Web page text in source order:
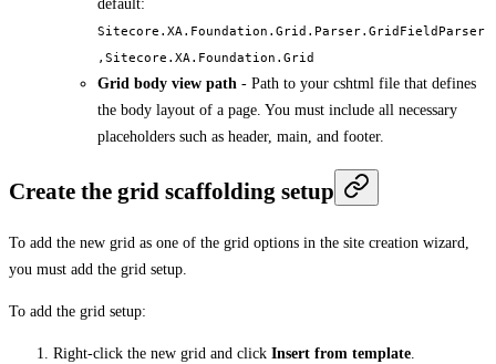
default:
Sitecore.XA.Foundation.Grid.Parser.GridFieldParser
,Sitecore.XA.Foundation.Grid
Grid body view path - Path to your cshtml file that defines
the body layout of a page. You must include all necessary
placeholders such as header, main, and footer.
Create the grid scaffolding setup
To add the new grid as one of the grid options in the site creation wizard,
you must add the grid setup.
To add the grid setup:
Right-click the new grid and click Insert from template.